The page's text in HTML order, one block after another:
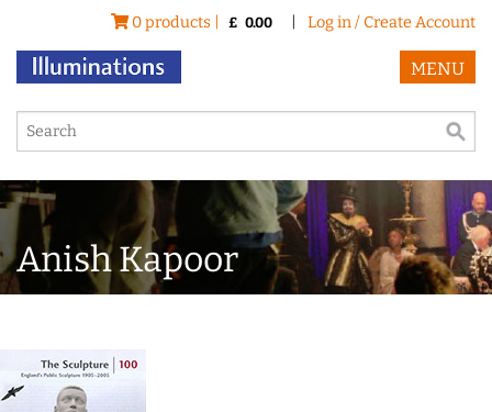
0 products | £ 0.00 Log in / Create Account
MENU
Anish Kapoor